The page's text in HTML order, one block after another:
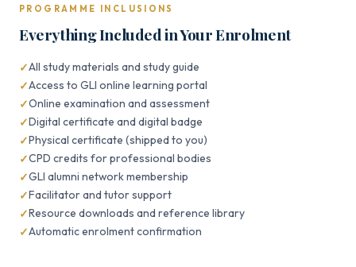
PROGRAMME INCLUSIONS
Everything Included in Your Enrolment
All study materials and study guide
Access to GLI online learning portal
Online examination and assessment
Digital certificate and digital badge
Physical certificate (shipped to you)
CPD credits for professional bodies
GLI alumni network membership
Facilitator and tutor support
Resource downloads and reference library
Automatic enrolment confirmation